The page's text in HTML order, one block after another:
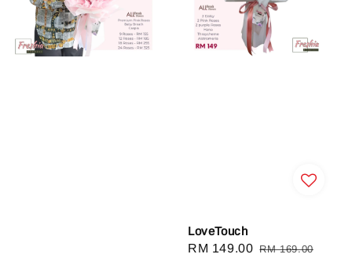
LoveTouch
Sale
RM 149.00 Regular
RM 169.00